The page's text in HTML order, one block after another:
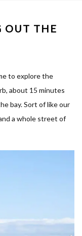
OUT THE
to explore the
about 15 minutes
bay. Sort of like our
a whole street of